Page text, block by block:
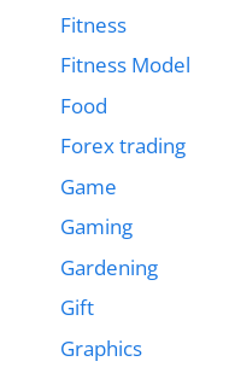
Fitness
Fitness Model
Food
Forex trading
Game
Gaming
Gardening
Gift
Graphics